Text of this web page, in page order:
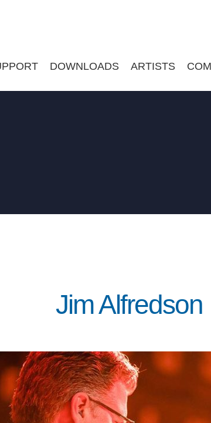
DOWNLOADS ARTISTS
Jim Alfredson